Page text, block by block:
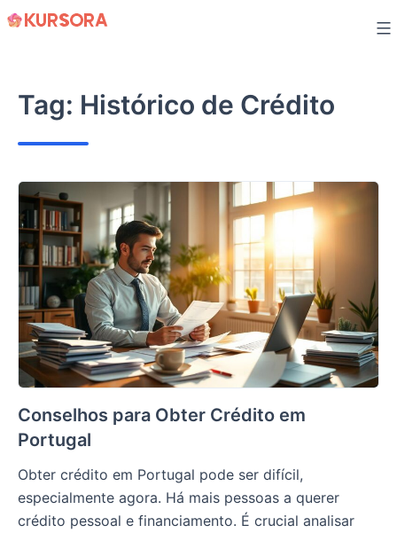
Skip
Tag: Histórico de Crédito
Conselhos para Obter Crédito em
Portugal
Obter crédito em Portugal pode ser difícil,
especialmente agora. Há mais pessoas a querer
crédito pessoal e financiamento. É crucial analisar